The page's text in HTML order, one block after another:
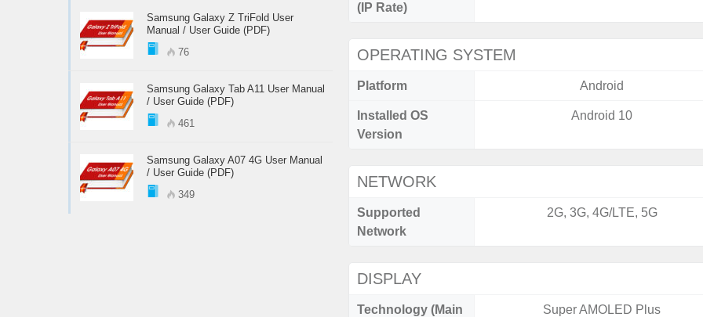
(IP Rate)
OPERATING SYSTEM
Platform Android
Installed OS
Version
Android 10
NETWORK
Supported
Network
2G, 3G, 4G/LTE, 5G
DISPLAY
Technology (Main
Super AMOLED Plus
Samsung Galaxy Z TriFold User
Manual / User Guide (PDF)
76
Samsung Galaxy Tab A11 User Manual
/ User Guide (PDF)
461
Samsung Galaxy A07 4G User Manual
/ User Guide (PDF)
349